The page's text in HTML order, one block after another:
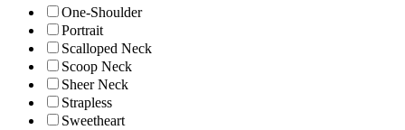
One-Shoulder
Portrait
Scalloped Neck
Scoop Neck
Sheer Neck
Strapless
Sweetheart